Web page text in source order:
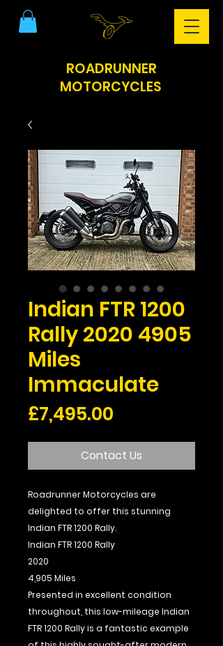
ROADRUNNER
MOTORCYCLES
Indian FTR 1200
Rally 2020 4905
Miles
Immaculate
£7,495.00
Contact Us
Roadrunner Motorcycles are
delighted to offer this stunning
Indian FTR 1200 Rally.
Indian FTR 1200 Rally
2020
4,905 Miles
Presented in excellent condition
throughout, this low-mileage Indian
FTR 1200 Rally is a fantastic example